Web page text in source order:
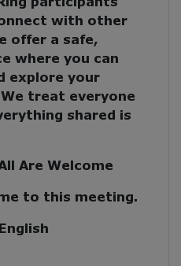
with other
offer a safe,
where you can
explore your
treat everyone
shared is
Are Welcome
to this meeting.
English